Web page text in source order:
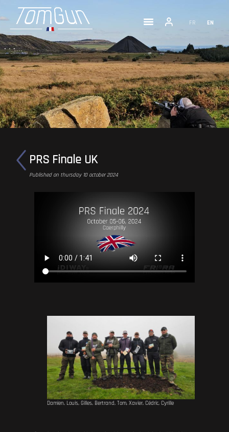
FR EN
PRS Finale UK
Published on thursday 10 october 2024
Damien, Louis, Gilles, Bertrand, Tom, Xavier, Cédric, Cyrille